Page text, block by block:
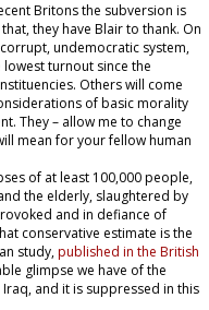
Britons the subversion is
they have Blair to thank. On
undemocratic system,
turnout since the
Others will come
of basic morality
They – allow me to change
mean for your fellow human
of at least 100,000 people,
the elderly, slaughtered by
and in defiance of
conservative estimate is the
study,published in the British
glimpse we have of the
and it is suppressed in this